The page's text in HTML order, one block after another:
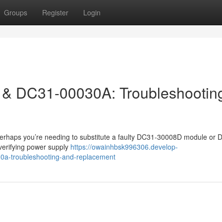
Groups Register Login
DC31-00030A:
you’re needing to substitute a faulty DC31-30008D module or
power supply https://owainhbsk996306.develop-
troubleshooting-and-replacement